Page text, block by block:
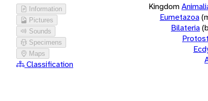
Information
Pictures
Sounds
Specimens
Maps
Classification
Kingdom
Eumetazoa
Bilateria